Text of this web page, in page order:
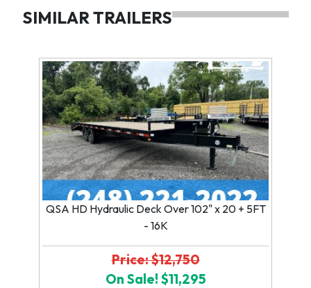
SIMILAR TRAILERS
QSA HD Hydraulic Deck Over 102" x 20 + 5FT
- 16K
Price: $12,750
On Sale! $11,295